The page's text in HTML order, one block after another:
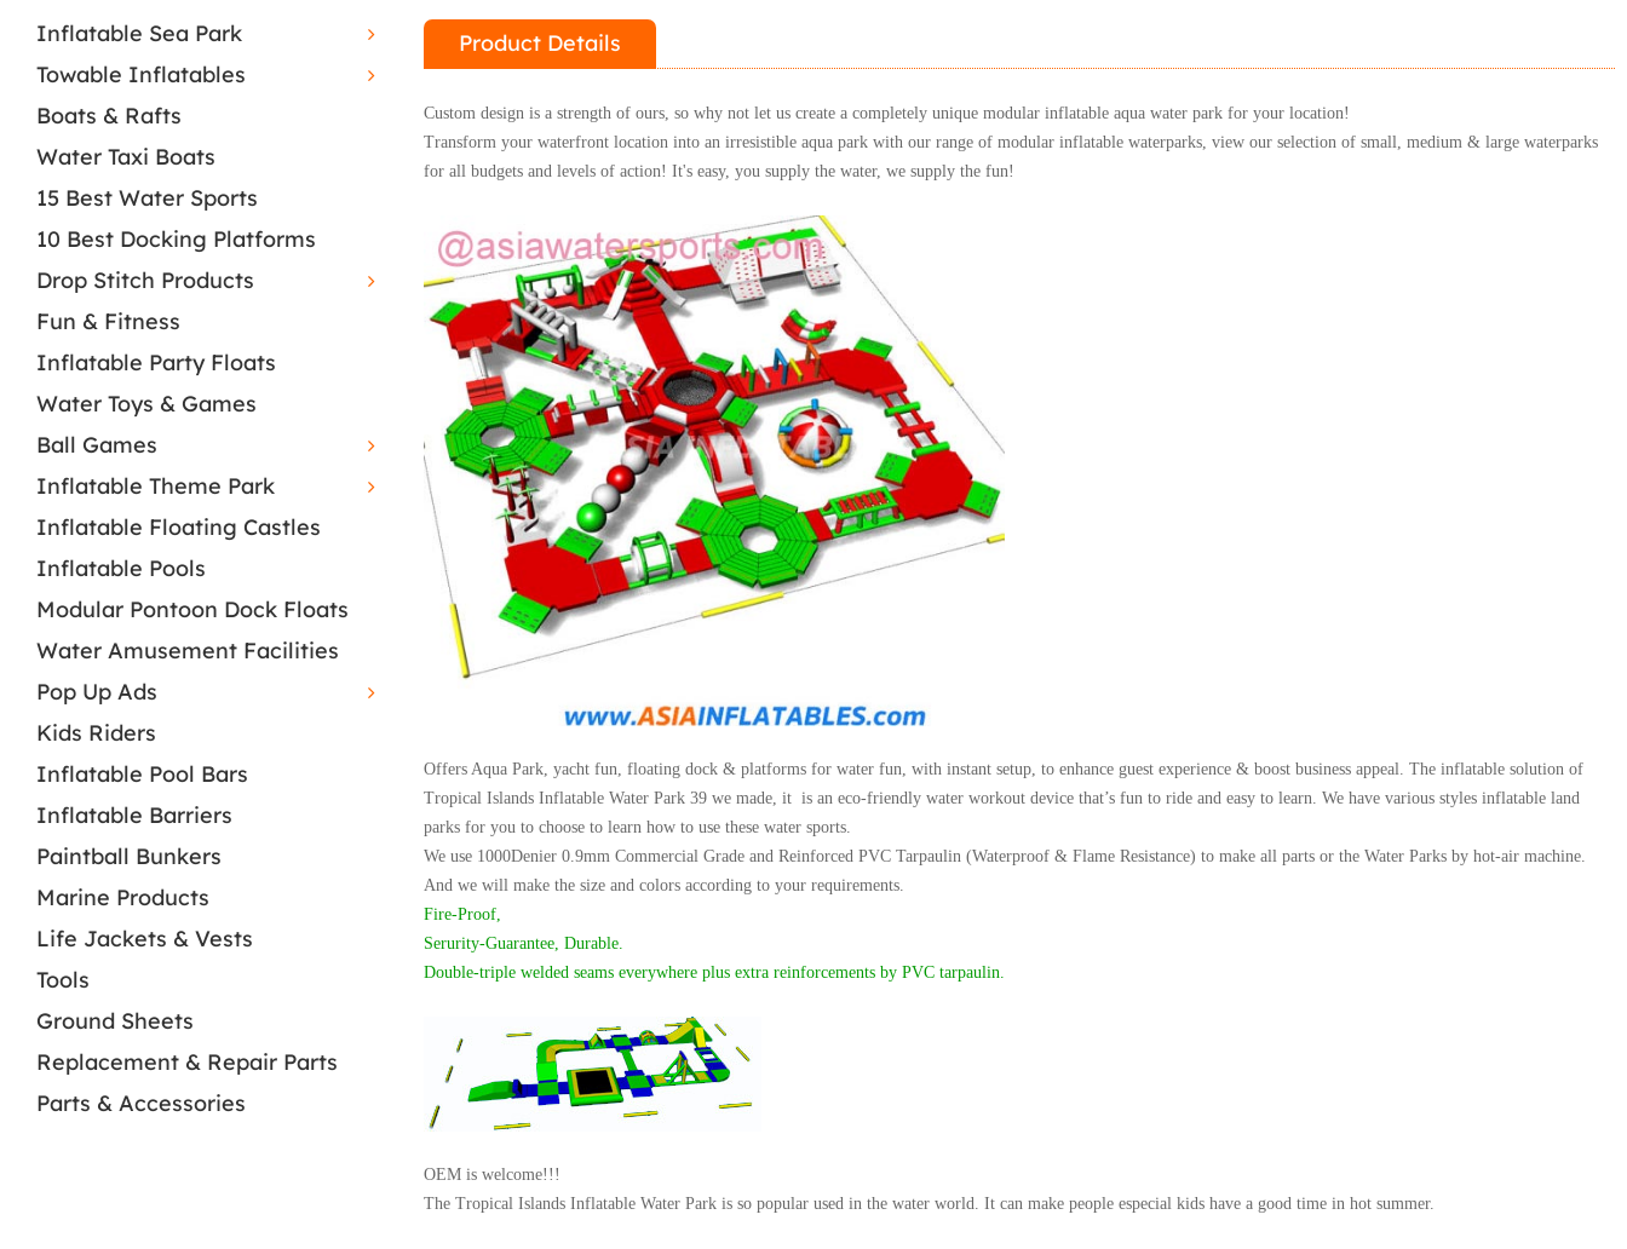
Inflatable Sea Park
Towable Inflatables
Boats & Rafts
Water Taxi Boats
15 Best Water Sports
10 Best Docking Platforms
Drop Stitch Products
Fun & Fitness
Inflatable Party Floats
Water Toys & Games
Ball Games
Inflatable Theme Park
Inflatable Floating Castles
Inflatable Pools
Modular Pontoon Dock Floats
Water Amusement Facilities
Pop Up Ads
Kids Riders
Inflatable Pool Bars
Inflatable Barriers
Paintball Bunkers
Marine Products
Life Jackets & Vests
Tools
Ground Sheets
Replacement & Repair Parts
Parts & Accessories
Product Details
Custom design is a strength of ours, so why not let us create a completely unique modular inflatable aqua water park for your location!
Transform your waterfront location into an irresistible aqua park with our range of modular inflatable waterparks, view our selection of small, medium & large waterparks
for all budgets and levels of action! It's easy, you supply the water, we supply the fun!
Offers Aqua Park, yacht fun, floating dock & platforms for water fun, with instant setup, to enhance guest experience & boost business appeal. The inflatable solution of
Tropical Islands Inflatable Water Park 39 we made, it is an eco-friendly water workout device that’s fun to ride and easy to learn. We have various styles inflatable land
parks for you to choose to learn how to use these water sports.
We use 1000Denier 0.9mm Commercial Grade and Reinforced PVC Tarpaulin (Waterproof & Flame Resistance) to make all parts or the Water Parks by hot-air machine.
And we will make the size and colors according to your requirements.
Fire-Proof,
Serurity-Guarantee, Durable.
Double-triple welded seams everywhere plus extra reinforcements by PVC tarpaulin.
OEM is welcome!!!
The Tropical Islands Inflatable Water Park is so popular used in the water world. It can make people especial kids have a good time in hot summer.